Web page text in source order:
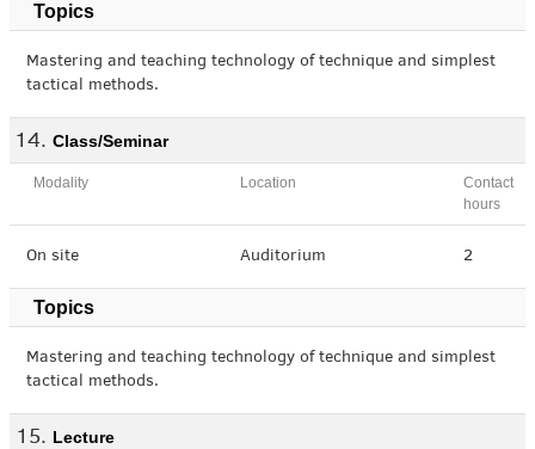
Topics
Mastering and teaching technology of technique and simplest
tactical methods.
Class/Seminar
Modality Location
Contact
hours
On site Auditorium 2
Topics
Mastering and teaching technology of technique and simplest
tactical methods.
Lecture